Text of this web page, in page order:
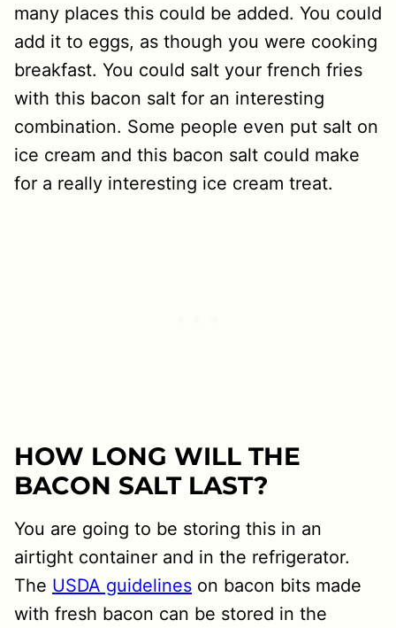
many places this could be added. You could
add it to eggs, as though you were cooking
breakfast. You could salt your french fries
with this bacon salt for an interesting
combination. Some people even put salt on
ice cream and this bacon salt could make
for a really interesting ice cream treat.
HOW LONG WILL THE
BACON SALT LAST?
You are going to be storing this in an
airtight container and in the refrigerator.
The USDA guidelines on bacon bits made
with fresh bacon can be stored in the